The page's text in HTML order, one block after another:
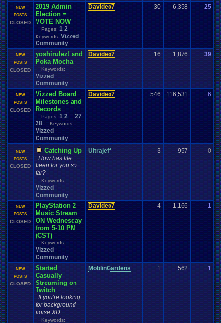
NEW
POSTS
CLOSED
2019 Admin
Election =
VOTE NOW
Pages: 1 2
Keywords: Vizzed
Community
Davideo7 30 6,358 25
NEW
POSTS
CLOSED
yoshirulez! and
Poka Mocha
Keywords:
Vizzed
Community
Davideo7 16 1,876 39
NEW
POSTS
CLOSED
Vizzed Board
Milestones and
Records
Pages: 1 2
27
28 Keywords:
Vizzed
Community
Davideo7 546 116,531 6
NEW
POSTS
CLOSED
Catching Up
How has life
been for you so
far?
Keywords:
Vizzed
Community
Ultrajeff 3 957 0
NEW
POSTS
CLOSED
PlayStation 2
Music Stream
ON Wednesday
from 5-10 PM
(CST)
Keywords:
Vizzed
Community
Davideo7 4 1,166 1
NEW
POSTS
CLOSED
Started
Casually
Streaming on
Twitch
If you're looking
for background
noise XD
Keywords:
MoblinGardens 1 562 1